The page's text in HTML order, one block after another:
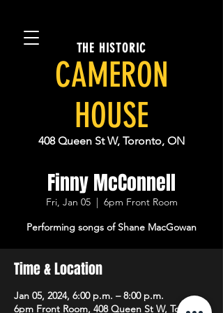
THE HISTORIC
CAMERON
HOUSE
408 Queen St W, Toronto, ON
Finny McConnell
Fri, Jan 05
  |
6pm Front Room
Performing songs of Shane MacGowan
Time & Location
Jan 05, 2024, 6:00 p.m. – 8:00 p.m.
6pm Front Room, 408 Queen St W, Toronto,